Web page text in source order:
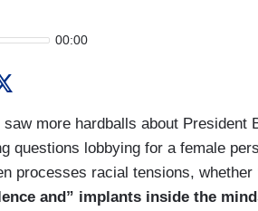
00:00
more hardballs about President
questions lobbying for a female
processes racial tensions, whether
and” implants inside the